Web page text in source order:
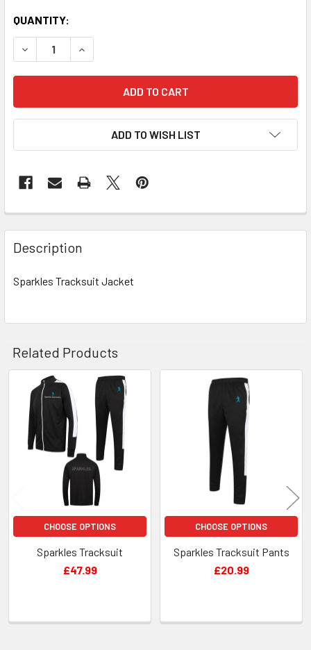
QUANTITY:
DECREASE QUANTITY OF SPARKLES TRACKSUIT JACKET
INCREASE QUANTITY OF SPARKLES
ADD TO WISH LIST
Description
Sparkles Tracksuit Jacket
Related Products
Related
Products
CHOOSE OPTIONS
Sparkles Tracksuit
£47.99
CHOOSE OPTIONS
Sparkles Tracksuit Pants
£20.99